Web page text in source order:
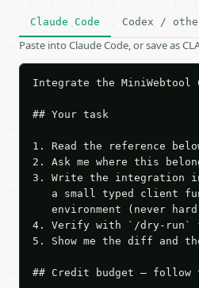
Claude Code Codex /
Paste into Claude Code, or save as
Integrate the
## Your task
1. Read the reference
2. Ask me where this
3. Write the integration
a small typed client
environment (never
4. Verify with `/dry-
5. Show me the diff and
## Credit budget — follow